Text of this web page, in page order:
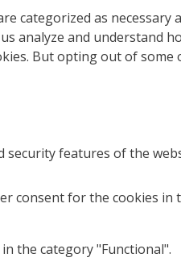
categorized as necessary
analyze and understand
But opting out of some
features of the
consent for the cookies in
the category "Functional".